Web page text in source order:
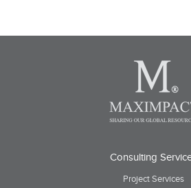
Consulting
Project Services